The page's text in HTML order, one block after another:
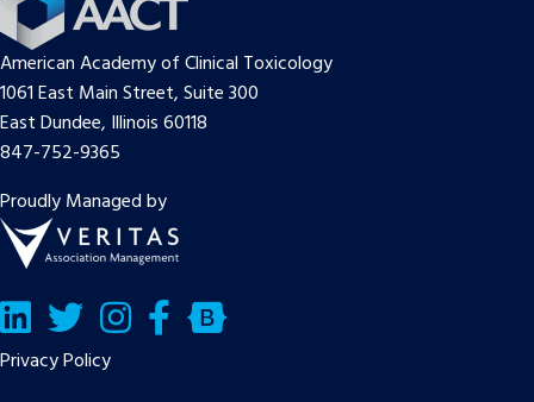
American Academy of Clinical Toxicology
1061 East Main Street, Suite 300
East Dundee, Illinois 60118
847-752-9365
Proudly Managed by
LinkedInTwitter/X Facebook
Bluesky
Privacy Policy